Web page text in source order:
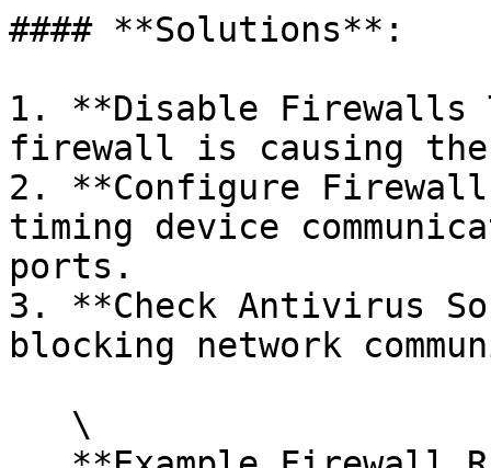
#### **Solutions**:
1. **Disable
firewall is causing
2. **Configure Firewall
timing device
ports.
3. **Check Antivirus
blocking network